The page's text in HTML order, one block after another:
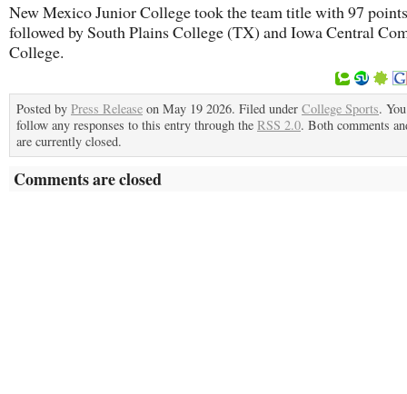
New Mexico Junior College took the team title with 97 points
followed by South Plains College (TX) and Iowa Central
College.
Posted by Press Release on May 19 2026. Filed under College Sports.
follow any responses to this entry through the RSS 2.0. Both comments
are currently closed.
Comments are closed